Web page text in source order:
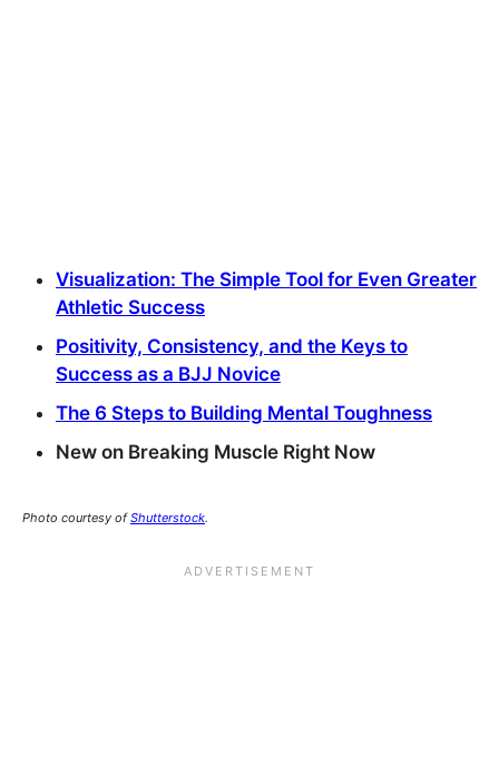
Visualization: The Simple Tool for Even Greater
Athletic Success
Positivity, Consistency, and the Keys to
Success as a BJJ Novice
The 6 Steps to Building Mental Toughness
New on Breaking Muscle Right Now
Photo courtesy ofShutterstock.